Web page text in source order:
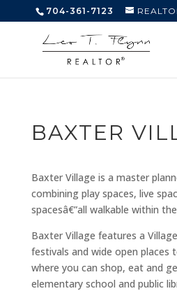
704-361-7123
BAXTER
Baxter Village is a master
combining play spaces, live
spacesâ€”all walkable within
Baxter Village features a
festivals and wide open places
where you can shop, eat and
elementary school and public